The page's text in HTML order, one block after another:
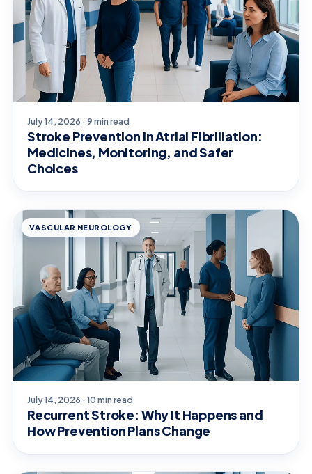
July 14, 2026 · 9 min read
Stroke Prevention in Atrial Fibrillation:
Medicines, Monitoring, and Safer
Choices
VASCULAR NEUROLOGY
July 14, 2026 · 10 min read
Recurrent Stroke: Why It Happens and
How Prevention Plans Change